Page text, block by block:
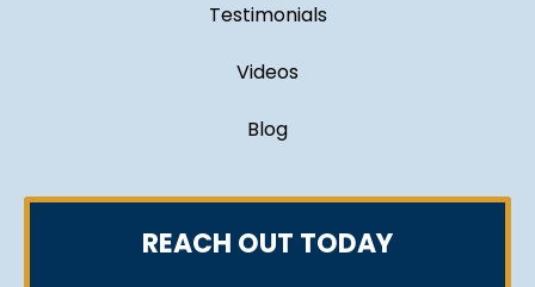
Testimonials
Videos
Blog
REACH OUT TODAY